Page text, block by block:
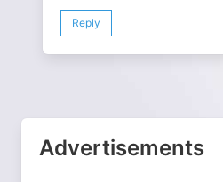
Reply
Advertisements